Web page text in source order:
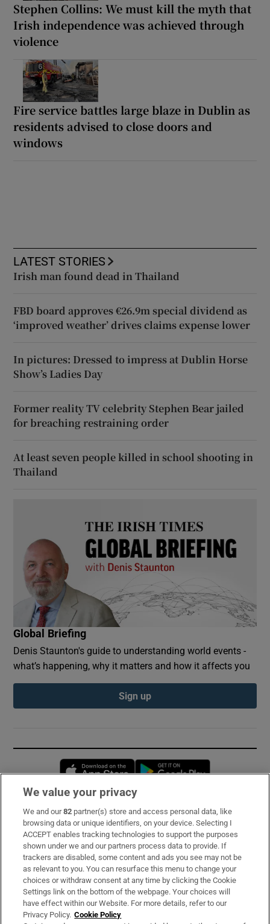
Stephen Collins: We must kill the myth that
Irish independence was achieved through
violence
Fire service battles large blaze in Dublin as
residents advised to close doors and
windows
LATEST STORIES
Irish man found dead in Thailand
FBD board approves €26.9m special dividend as
‘improved weather’ drives claims expense lower
In pictures: Dressed to impress at Dublin Horse
Show’s Ladies Day
Former reality TV celebrity Stephen Bear jailed
for breaching restraining order
At least seven people killed in school shooting in
Thailand
Global Briefing
Denis Staunton's guide to understanding world events -
what’s happening, why it matters and how it affects you
Sign up
Opens in new window
Subscribe
Support
About Us
Irish Times Products & Services
We value your privacy
We and our82 partner(s) store and access personal data, like
browsing data or unique identifiers, on your device. Selecting I
ACCEPT enables tracking technologies to support the purposes
shown under we and our partners process data to provide. If
trackers are disabled, some content and ads you see may not be
as relevant to you. You can resurface this menu to change your
choices or withdraw consent at any time by clicking the Cookie
Settings link on the bottom of the webpage. Your choices will
have effect within our Website. For more details, refer to our
Privacy Policy. Cookie Policy